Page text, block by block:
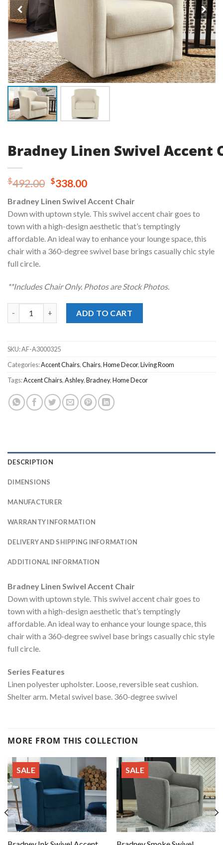
Bradney Linen Swivel Accent
$492.00 Original
was:
$492.00.
$338.00Current
is:
$338.00.
Bradney Linen Swivel Accent Chair
Down with uptown style. This swivel accent chair goes to
town with a high-design aesthetic that’s temptingly
affordable. An ideal way to enhance your lounge space, this
chair with a 360-degree swivel base brings casually chic style
full circle.
**Includes Chair Only. Photos are Stock Photos.
ADD TO CART
SKU:AF-A3000325
Categories:Accent Chairs,Chairs,Home Decor,Living Room
Tags:Accent Chairs,Ashley,Bradney,Home Decor
DESCRIPTION
DIMENSIONS
MANUFACTURER
WARRANTY INFORMATION
DELIVERY AND SHIPPING INFORMATION
ADDITIONAL INFORMATION
Bradney Linen Swivel Accent Chair
Down with uptown style. This swivel accent chair goes to
town with a high-design aesthetic that’s temptingly
affordable. An ideal way to enhance your lounge space, this
chair with a 360-degree swivel base brings casually chic style
full circle.
Series Features
Linen polyester upholster. Loose, reversible seat cushion.
Shelter arm. Metal swivel base. 360-degree swivel
MORE FROM THIS COLLECTION
SALE SALE